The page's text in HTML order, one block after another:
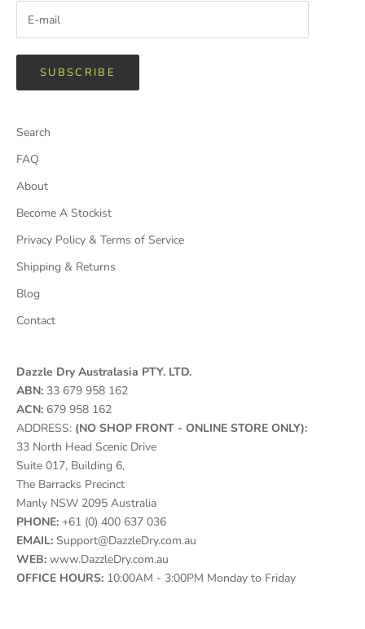
SUBSCRIBE
Search
FAQ
About
Become A Stockist
Privacy Policy & Terms of Service
Shipping & Returns
Blog
Contact
Dazzle Dry Australasia PTY. LTD.
ABN: 33 679 958 162
ACN: 679 958 162
ADDRESS: (NO SHOP FRONT - ONLINE STORE ONLY):
33 North Head Scenic Drive
Suite 017, Building 6,
The Barracks Precinct
Manly NSW 2095 Australia
PHONE: +61 (0) 400 637 036
EMAIL: Support@DazzleDry.com.au
WEB: www.DazzleDry.com.au
OFFICE HOURS: 10:00AM - 3:00PM Monday to Friday